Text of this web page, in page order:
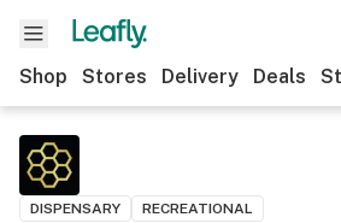
Shop Stores Delivery Deals
DISPENSARY RECREATIONAL